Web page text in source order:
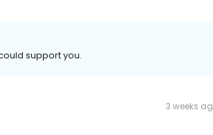
support you.
3 weeks